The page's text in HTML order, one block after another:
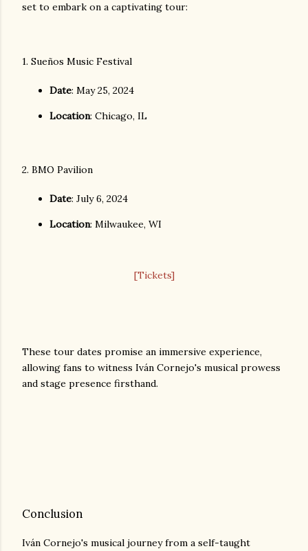
set to embark on a captivating tour:
1. Sueños Music Festival
Date: May 25, 2024
Location: Chicago, IL
2. BMO Pavilion
Date: July 6, 2024
Location: Milwaukee, WI
[Tickets]
These tour dates promise an immersive experience,
allowing fans to witness Iván Cornejo's musical prowess
and stage presence firsthand.
Conclusion
Iván Cornejo's musical journey from a self-taught